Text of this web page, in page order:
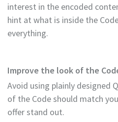
interest in the encoded
hint at what is inside the
everything.
Improve the look of the
Avoid using plainly designed
of the Code should match
offer stand out.